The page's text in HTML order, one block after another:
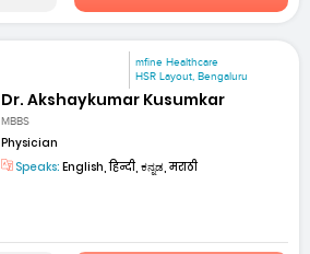
mfine Healthcare
HSR Layout, Bengaluru
Dr. Akshaykumar Kusumkar
MBBS
Physician
Speaks: English, हिन्दी, ಕನ್ನಡ, मराठी